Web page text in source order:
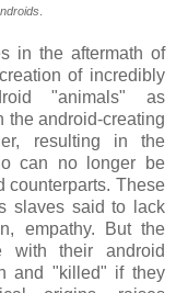
in the aftermath of
of incredibly
"animals" as
the android-creating
resulting in the
can no longer be
counterparts. These
slaves said to lack
empathy. But the
with their android
and "killed" if they